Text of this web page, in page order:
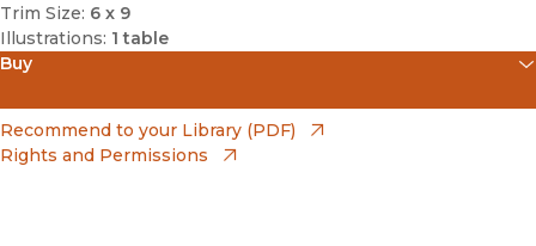
Trim Size: 6 x 9
Illustrations: 1 table
Buy
Amazon
(opens in new window)
Recommend to your Library (PDF)
Rights and Permissions